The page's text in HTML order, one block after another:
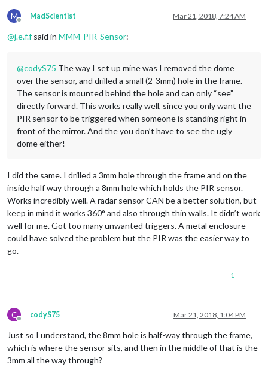
M
Offline
MadScientist Mar 21, 2018, 7:24 AM
@j.e.f.f said in MMM-PIR-Sensor:
@codyS75 The way I set up mine was I removed the dome
over the sensor, and drilled a small (2-3mm) hole in the frame.
The sensor is mounted behind the hole and can only “see”
directly forward. This works really well, since you only want the
PIR sensor to be triggered when someone is standing right in
front of the mirror. And the you don’t have to see the ugly
dome either!
I did the same. I drilled a 3mm hole through the frame and on the
inside half way through a 8mm hole which holds the PIR sensor.
Works incredibly well. A radar sensor CAN be a better solution, but
keep in mind it works 360° and also through thin walls. It didn’t work
well for me. Got too many unwanted triggers. A metal enclosure
could have solved the problem but the PIR was the easier way to
go.
1
C
Offline
codyS75 Mar 21, 2018, 1:04 PM
Just so I understand, the 8mm hole is half-way through the frame,
which is where the sensor sits, and then in the middle of that is the
3mm all the way through?